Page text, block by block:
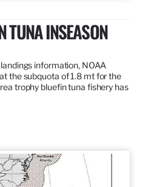
TUNA INSEASON
information, NOAA
the subquota of 1.8 mt for the
trophy bluefin tuna fishery has